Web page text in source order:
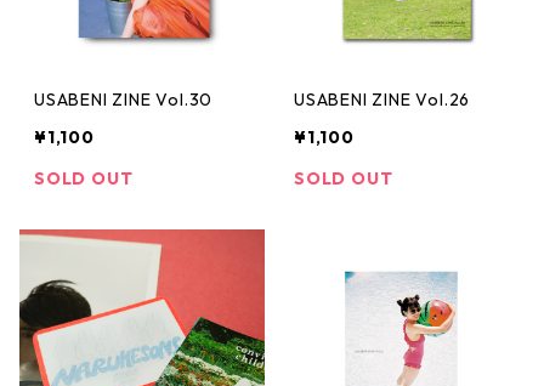
USABENI ZINE Vol.30
¥1,100
SOLD OUT
USABENI ZINE Vol.26
¥1,100
SOLD OUT